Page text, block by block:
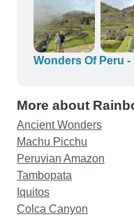
tour which actually
good three star
was located right in
super easy getting dinner. The
centre) to the main
would use &
year old couple from
Wonders Of Peru
More about
Ancient Wonders
Machu Picchu
Peruvian Amazon
Tambopata
Iquitos
Colca Canyon